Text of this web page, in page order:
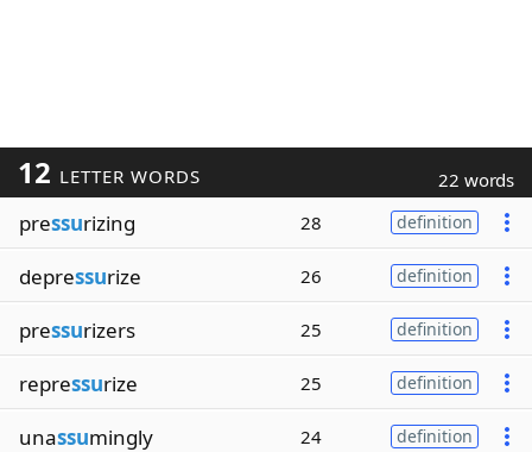
12 LETTER WORDS 22 words
pressurizing 28 definition
depressurize 26 definition
pressurizers 25 definition
repressurize 25 definition
unassumingly 24 definition